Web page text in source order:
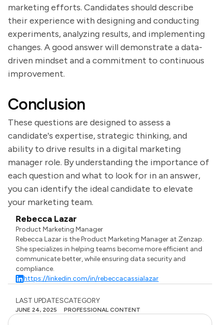
marketing efforts. Candidates should describe
their experience with designing and conducting
experiments, analyzing results, and implementing
changes. A good answer will demonstrate a data-
driven mindset and a commitment to continuous
improvement.
Conclusion
These questions are designed to assess a
candidate's expertise, strategic thinking, and
ability to drive results in a digital marketing
manager role. By understanding the importance of
each question and what to look for in an answer,
you can identify the ideal candidate to elevate
your marketing team.
Rebecca Lazar
Product Marketing Manager
Rebecca Lazar is the Product Marketing Manager at Zenzap.
She specializes in helping teams become more efficient and
communicate better, while ensuring data security and
compliance.
https://linkedin.com/in/rebeccacassialazar
LAST UPDATES
JUNE 24, 2025
CATEGORY
PROFESSIONAL CONTENT